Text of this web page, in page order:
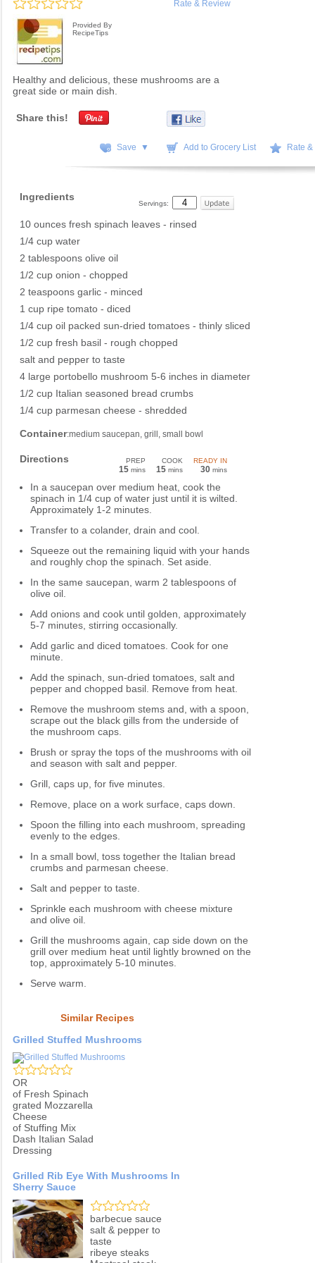
Rate & Review
Provided By
RecipeTips
Healthy and delicious, these mushrooms are a
great side or main dish.
Share this!
Save ▼ Add to Grocery List Rate
Servings:
Ingredients
10 ounces fresh spinach leaves - rinsed
1/4 cup water
2 tablespoons olive oil
1/2 cup onion - chopped
2 teaspoons garlic - minced
1 cup ripe tomato - diced
1/4 cup oil packed sun-dried tomatoes - thinly sliced
1/2 cup fresh basil - rough chopped
salt and pepper to taste
4 large portobello mushroom 5-6 inches in diameter
1/2 cup Italian seasoned bread crumbs
1/4 cup parmesan cheese - shredded
Container:medium saucepan, grill, small bowl
Directions PREP
15 mins
COOK
15 mins
READY IN
30 mins
In a saucepan over medium heat, cook the
spinach in 1/4 cup of water just until it is wilted.
Approximately 1-2 minutes.
Transfer to a colander, drain and cool.
Squeeze out the remaining liquid with your hands
and roughly chop the spinach. Set aside.
In the same saucepan, warm 2 tablespoons of
olive oil.
Add onions and cook until golden, approximately
5-7 minutes, stirring occasionally.
Add garlic and diced tomatoes. Cook for one
minute.
Add the spinach, sun-dried tomatoes, salt and
pepper and chopped basil. Remove from heat.
Remove the mushroom stems and, with a spoon,
scrape out the black gills from the underside of
the mushroom caps.
Brush or spray the tops of the mushrooms with oil
and season with salt and pepper.
Grill, caps up, for five minutes.
Remove, place on a work surface, caps down.
Spoon the filling into each mushroom, spreading
evenly to the edges.
In a small bowl, toss together the Italian bread
crumbs and parmesan cheese.
Salt and pepper to taste.
Sprinkle each mushroom with cheese mixture
and olive oil.
Grill the mushrooms again, cap side down on the
grill over medium heat until lightly browned on the
top, approximately 5-10 minutes.
Serve warm.
Similar Recipes
Grilled Stuffed Mushrooms
OR
of Fresh Spinach
grated Mozzarella
Cheese
of Stuffing Mix
Dash Italian Salad
Dressing
Grilled Rib Eye With Mushrooms In
Sherry Sauce
barbecue sauce
salt & pepper to
taste
ribeye steaks